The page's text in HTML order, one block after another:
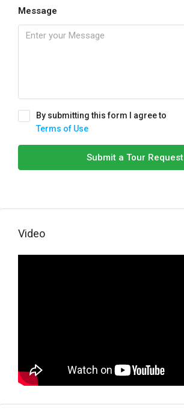
Message
By submitting this form I agree to
Terms of Use
Submit a Tour Request
Video